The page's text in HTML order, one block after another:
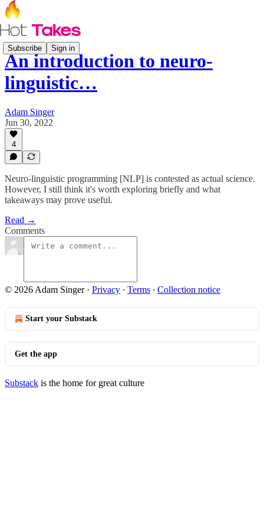
Subscribe Sign in
An introduction to neuro-
linguistic…
Adam Singer
Jun 30, 2022
4
Neuro-linguistic programming [NLP] is contested as actual science.
However, I still think it's worth exploring briefly and what
takeaways may prove useful.
Read →
Comments
© 2026 Adam Singer· Privacy ∙ Terms ∙ Collection notice
Start your Substack
Get the app
Substack is the home for great culture